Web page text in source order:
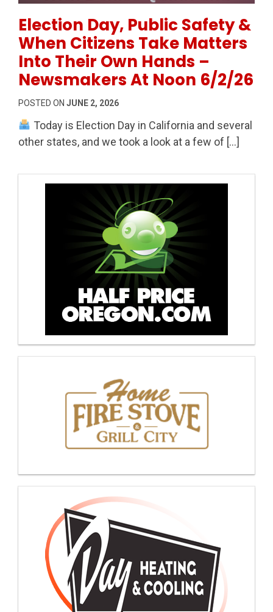
Election Day, Public Safety &
When Citizens Take Matters
Into Their Own Hands –
Newsmakers At Noon 6/2/26
POSTED ON JUNE 2, 2026
Today is Election Day in California and several
other states, and we took a look at a few of […]